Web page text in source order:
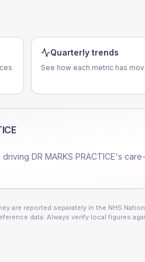
Quarterly trends
See how each metric has
driving DR MARKS PRACTICE's
are reported separately in the NHS
data. Always verify local figures